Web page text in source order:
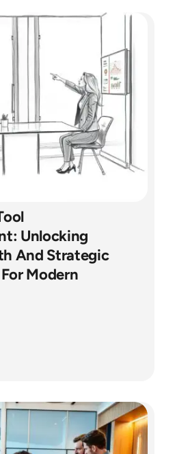
Unlocking
And Strategic
Modern